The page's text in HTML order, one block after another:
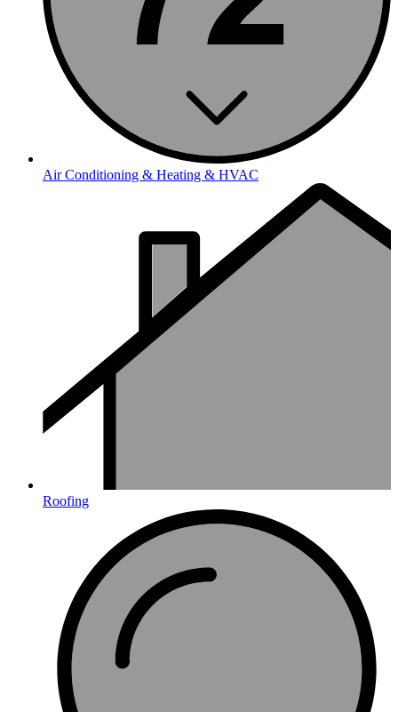
Air Conditioning & Heating & HVAC
Roofing